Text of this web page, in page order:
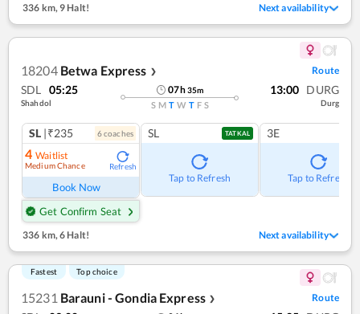
336 km, 9 Halt! Next availability
18204 Betwa Express ❯ Route
SDL 05:25
Shahdol
07h35m
S M T W T F S
13:00 DURG
Durg
SL |₹235 6coaches
4 Waitlist
Medium Chance Refresh
Book Now
Get Confirm Seat
SL TATKAL
Tap to Refresh
3E
Tap to Refresh
336 km,6 Halt! Next availability
Fastest Top choice
15231 Barauni - Gondia Express ❯ Route